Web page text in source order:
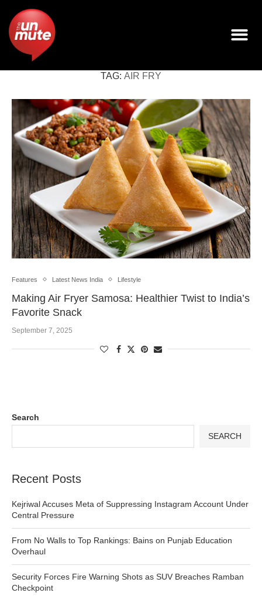
TAG: AIR FRY
Features Latest News India Lifestyle
Making Air Fryer Samosa: Healthier Twist to India’s
Favorite Snack
September 7, 2025
Search
SEARCH
Recent Posts
Kejriwal Accuses Meta of Suppressing Instagram Account Under
Central Pressure
From No Walls to Top Rankings: Bains on Punjab Education
Overhaul
Security Forces Fire Warning Shots as SUV Breaches Ramban
Checkpoint